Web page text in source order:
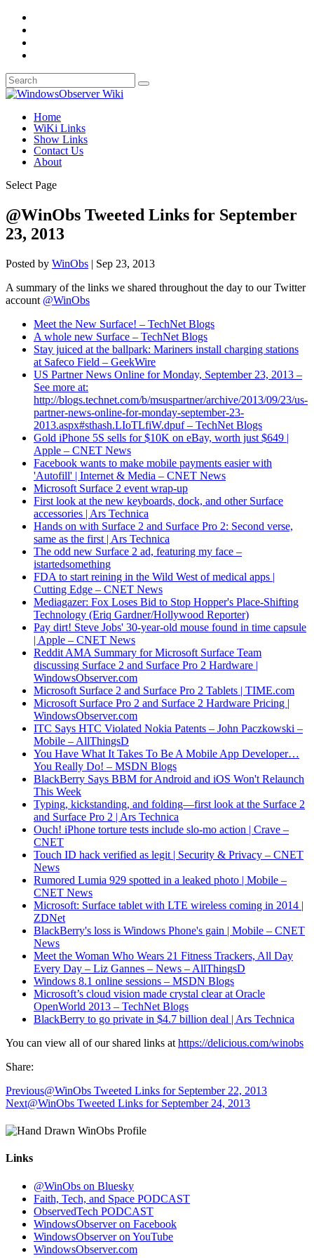
Home
WiKi Links
Show Links
Contact Us
About
Select Page
@WinObs Tweeted Links for September
23, 2013
Posted by WinObs | Sep 23, 2013
A summary of the links we shared throughout the day to our Twitter
account @WinObs
Meet the New Surface! – TechNet Blogs
A whole new Surface – TechNet Blogs
Stay juiced at the ballpark: Mariners install charging stations
at Safeco Field – GeekWire
US Partner News Online for Monday, September 23, 2013 –
See more at:
http://blogs.technet.com/b/msuspartner/archive/2013/09/23/us-
partner-news-online-for-monday-september-23-
2013.aspx#sthash.LIoTLfiW.dpuf – TechNet Blogs
Gold iPhone 5S sells for $10K on eBay, worth just $649 |
Apple – CNET News
Facebook wants to make mobile payments easier with
'Autofill' | Internet & Media – CNET News
Microsoft Surface 2 event wrap-up
First look at the new keyboards, dock, and other Surface
accessories | Ars Technica
Hands on with Surface 2 and Surface Pro 2: Second verse,
same as the first | Ars Technica
The odd new Surface 2 ad, featuring my face –
istartedsomething
FDA to start reining in the Wild West of medical apps |
Cutting Edge – CNET News
Mediagazer: Fox Loses Bid to Stop Hopper's Place-Shifting
Technology (Eriq Gardner/Hollywood Reporter)
Pay dirt! Steve Jobs' 30-year-old mouse found in time capsule
| Apple – CNET News
Reddit AMA Summary for Microsoft Surface Team
discussing Surface 2 and Surface Pro 2 Hardware |
WindowsObserver.com
Microsoft Surface 2 and Surface Pro 2 Tablets | TIME.com
Microsoft Surface Pro 2 and Surface 2 Hardware Pricing |
WindowsObserver.com
ITC Says HTC Violated Nokia Patents – John Paczkowski –
Mobile – AllThingsD
You Have What It Takes To Be A Mobile App Developer…
You Really Do! – MSDN Blogs
BlackBerry Says BBM for Android and iOS Won't Relaunch
This Week
Typing, kickstanding, and folding—first look at the Surface 2
and Surface Pro 2 | Ars Technica
Ouch! iPhone torture tests include slo-mo action | Crave –
CNET
Touch ID hack verified as legit | Security & Privacy – CNET
News
Rumored Lumia 929 spotted in a leaked photo | Mobile –
CNET News
Microsoft: Surface tablet with LTE wireless coming in 2014 |
ZDNet
BlackBerry's loss is Windows Phone's gain | Mobile – CNET
News
Meet the Woman Who Wears 21 Fitness Trackers, All Day
Every Day – Liz Gannes – News – AllThingsD
Windows 8.1 online sessions – MSDN Blogs
Microsoft’s cloud vision made crystal clear at Oracle
OpenWorld 2013 – TechNet Blogs
BlackBerry to go private in $4.7 billion deal | Ars Technica
You can view all of our shared links at https://delicious.com/winobs
Share:
Previous@WinObs Tweeted Links for September 22, 2013
Next@WinObs Tweeted Links for September 24, 2013
Links
@WinObs on Bluesky
Faith, Tech, and Space PODCAST
ObservedTech PODCAST
WindowsObserver on Facebook
WindowsObserver on YouTube
WindowsObserver.com